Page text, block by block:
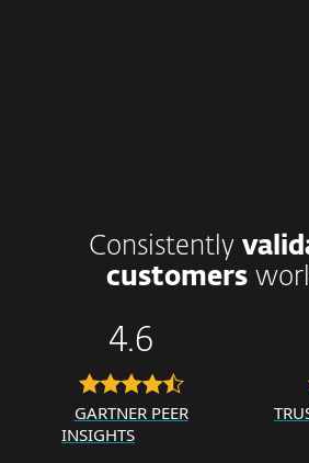
Consistently
customers
4.6
GARTNER PEER
INSIGHTS